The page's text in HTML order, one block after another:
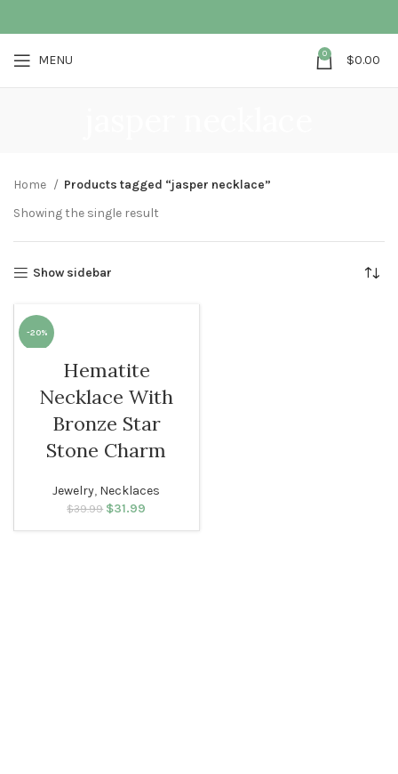
MENU 0 $0.00
Home
Products tagged “jasper necklace”
Showing the single result
Show sidebar
-20%
Hematite
Necklace With
Bronze Star
Stone Charm
Jewelry, Necklaces
$39.99
Original price
$31.99